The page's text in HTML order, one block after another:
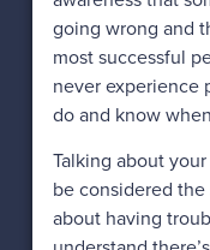
going wrong and
most successful
never experience
do and know
Talking about
be considered
about having